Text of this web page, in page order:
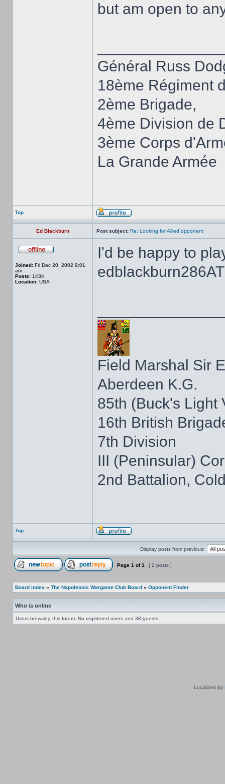
but am open to
Général Russ
18ème Régiment
2ème Brigade,
4ème Division de
3ème Corps
La Grande Armée
Top
Ed Blackburn Post subject: Re: Looking for Allied opponent
Joined: Fri Dec 20, 2002 9:01
am
Posts: 1434
Location: USA
I'd be happy to
Field Marshal Sir
Aberdeen K.G.
85th (Buck's Light
16th British
7th Division
III (Peninsular)
2nd Battalion,
Top
Display posts from previous:
Page 1 of1 [ 2 posts ]
Board index » The Napoleonic Wargame Club Board » Opponent Finder
Who is online
Users browsing this forum: No registered users and 38 guests
Localized by